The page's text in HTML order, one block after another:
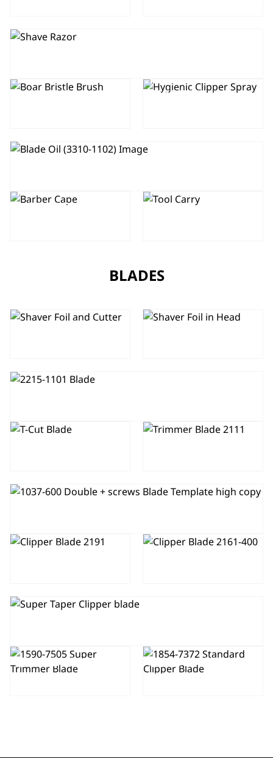
BOAR
BRISTLE
HYGIENIC
CLIPPER
HAIRDRESSER
– BARBER
PROFESSIONAL
TOOL CARRY
BLADES
SHAVER FOIL
SHAVER FOIL
TRIMMER
BLADE 1584-
TRIMMER
CLIPPER
CLIPPER
BLADE 2161-
TRIMMER
BLADE 1590-
7505
CLIPPER
BLADE 1854-
7372